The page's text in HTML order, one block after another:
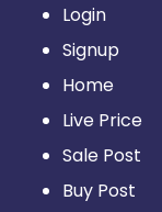
Login
Signup
Home
Live Price
Sale Post
Buy Post